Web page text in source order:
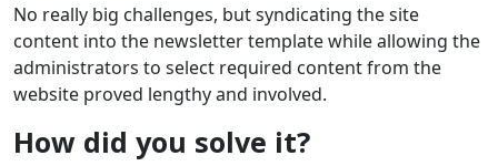
No really big challenges, but syndicating the site
content into the newsletter template while allowing the
administrators to select required content from the
website proved lengthy and involved.
How did you solve it?